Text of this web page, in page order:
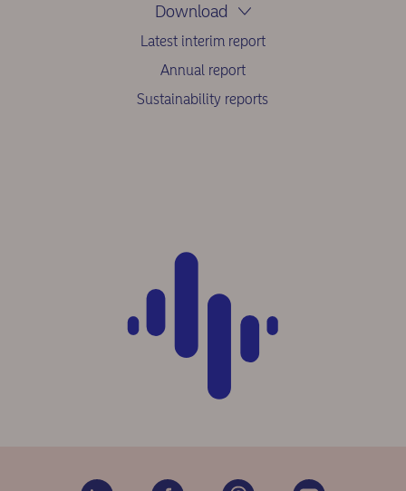
Download
Latest interim report
Annual report
Sustainability reports